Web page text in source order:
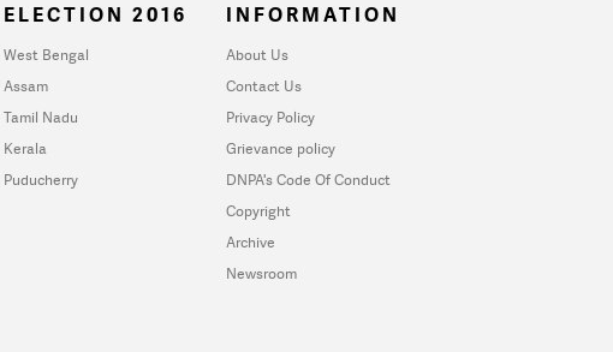
ELECTION 2016
West Bengal
Assam
Tamil Nadu
Kerala
Puducherry
INFORMATION
About Us
Contact Us
Privacy Policy
Grievance policy
DNPA's Code Of Conduct
Copyright
Archive
Newsroom